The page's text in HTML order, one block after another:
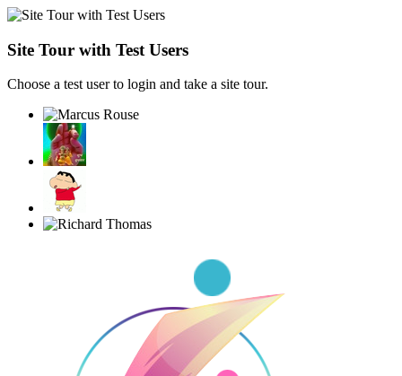
Site Tour with Test Users
Choose a test user to login and take a site tour.